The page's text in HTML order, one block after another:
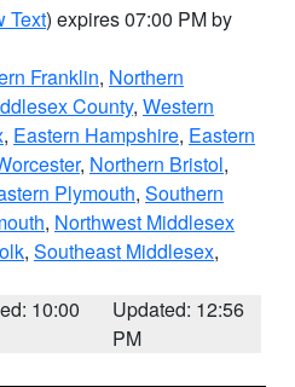
Text) expires 07:00 PM by
Franklin, Northern
County, Western
, Eastern Hampshire, Eastern
, Northern Bristol,
Plymouth, Southern
, Northwest Middlesex
, Southeast Middlesex,
10:00
Updated: 12:56
PM